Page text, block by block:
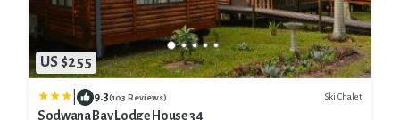
US $255
9.3(103 Reviews) Ski Chalet
Sodwana Bay Lodge House 34